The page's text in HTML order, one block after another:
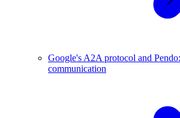
Google's A2A protocol and
communication